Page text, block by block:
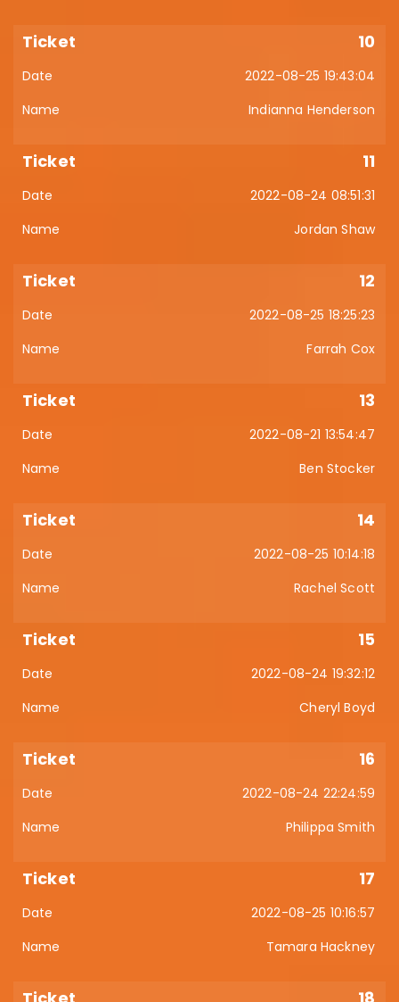
10
2022-08-25 19:43:04
Indianna Henderson
11
2022-08-24 08:51:31
Jordan Shaw
12
2022-08-25 18:25:23
Farrah Cox
13
2022-08-21 13:54:47
Ben Stocker
14
2022-08-25 10:14:18
Rachel Scott
15
2022-08-24 19:32:12
Cheryl Boyd
16
2022-08-24 22:24:59
Philippa Smith
17
2022-08-25 10:16:57
Tamara Hackney